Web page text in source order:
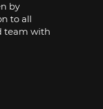
by
to all
team with